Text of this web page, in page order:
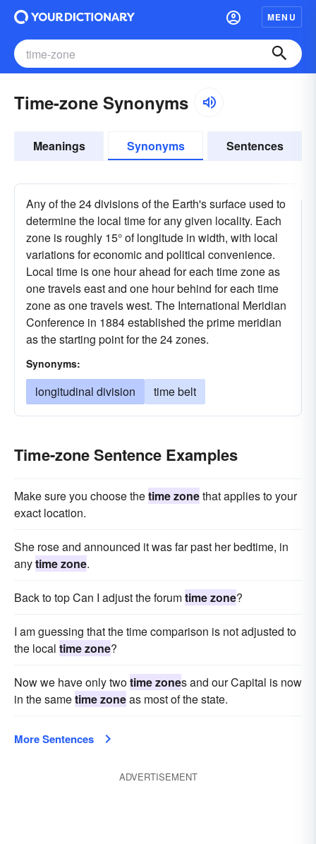
MENU
Time-zone Synonyms
Meanings Synonyms Sentences
Any of the 24 divisions of the Earth's surface used to
determine the local time for any given locality. Each
zone is roughly 15° of longitude in width, with local
variations for economic and political convenience.
Local time is one hour ahead for each time zone as
one travels east and one hour behind for each time
zone as one travels west. The International Meridian
Conference in 1884 established the prime meridian
as the starting point for the 24 zones.
Synonyms:
longitudinal division time belt
Time-zone Sentence Examples
Make sure you choose thetime zonethat applies to your
exact location.
She rose and announced it was far past her bedtime, in
anytime zone.
Back to top Can I adjust the forumtime zone?
I am guessing that the time comparison is not adjusted to
the local time zone?
Now we have only twotime zones and our Capital is now
in the sametime zoneas most of the state.
More Sentences
ADVERTISEMENT